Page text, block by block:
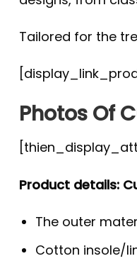
Tailored for the
Photos Of
Product details:
The outer
Cotton insole/